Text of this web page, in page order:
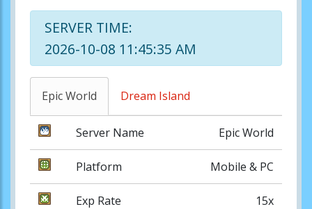
SERVER TIME:
2026-10-08 11:45:35 AM
Epic World Dream Island
Server Name Epic World
Platform Mobile & PC
Exp Rate 15x